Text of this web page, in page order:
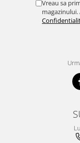
Vreau sa